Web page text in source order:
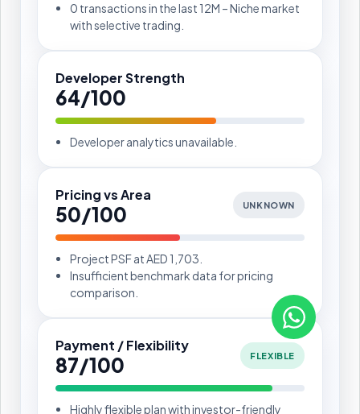
0 transactions in the last 12M – Niche market
with selective trading.
Developer Strength
64/100
Developer analytics unavailable.
Pricing vs Area
50/100 UNKNOWN
Project PSF at AED 1,703.
Insufficient benchmark data for pricing
comparison.
Payment / Flexibility
87/100 FLEXIBLE
Highly flexible plan with investor-friendly